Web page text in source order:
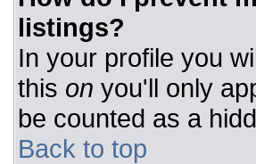
listings?
In your profile you
this on you'll only
be counted as a
Back to top